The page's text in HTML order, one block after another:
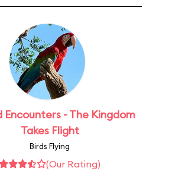
Encounters - The Kingdom
Takes Flight
Birds Flying
(Our Rating)